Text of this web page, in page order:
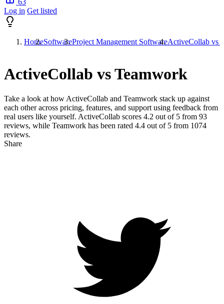
63
Log in Get listed
HomeSoftwareProject Management SoftwareActiveCollab vs
ActiveCollab vs Teamwork
Take a look at how ActiveCollab and Teamwork stack up against
each other across pricing, features, and support using feedback from
real users like yourself. ActiveCollab scores 4.2 out of 5 from 93
reviews, while Teamwork has been rated 4.4 out of 5 from 1074
reviews.
Share